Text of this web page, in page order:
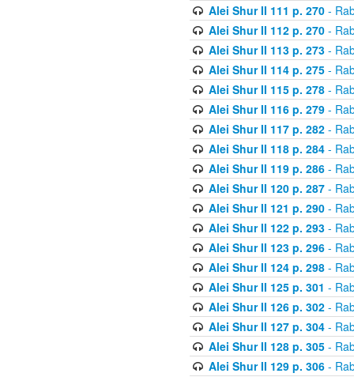
Alei Shur II 111 p. 270-
Alei Shur II 112 p. 270-
Alei Shur II 113 p. 273-
Alei Shur II 114 p. 275-
Alei Shur II 115 p. 278-
Alei Shur II 116 p. 279-
Alei Shur II 117 p. 282-
Alei Shur II 118 p. 284-
Alei Shur II 119 p. 286-
Alei Shur II 120 p. 287-
Alei Shur II 121 p. 290-
Alei Shur II 122 p. 293-
Alei Shur II 123 p. 296-
Alei Shur II 124 p. 298-
Alei Shur II 125 p. 301 -
Alei Shur II 126 p. 302-
Alei Shur II 127 p. 304-
Alei Shur II 128 p. 305-
Alei Shur II 129 p. 306-